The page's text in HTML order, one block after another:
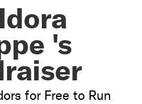
's
for Free to Run